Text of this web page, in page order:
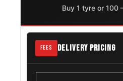
Volkswagen
Ford Bronco 1966
Buy 1 tyre or 100
FEES DELIVERY PRICING